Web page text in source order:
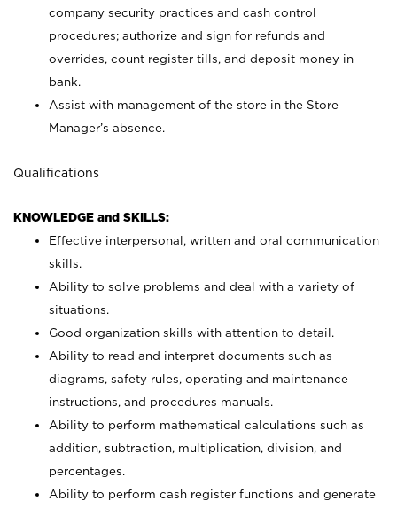
company security practices and cash control
procedures; authorize and sign for refunds and
overrides, count register tills, and deposit money in
bank.
Assist with management of the store in the Store
Manager’s absence.
Qualifications
KNOWLEDGE and SKILLS:
Effective interpersonal, written and oral communication
skills.
Ability to solve problems and deal with a variety of
situations.
Good organization skills with attention to detail.
Ability to read and interpret documents such as
diagrams, safety rules, operating and maintenance
instructions, and procedures manuals.
Ability to perform mathematical calculations such as
addition, subtraction, multiplication, division, and
percentages.
Ability to perform cash register functions and generate